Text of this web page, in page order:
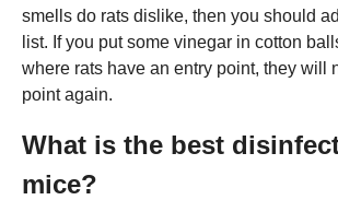
smells do rats dislike, then you should
list. If you put some vinegar in cotton
where rats have an entry point, they will
point again.
What is the best
mice?